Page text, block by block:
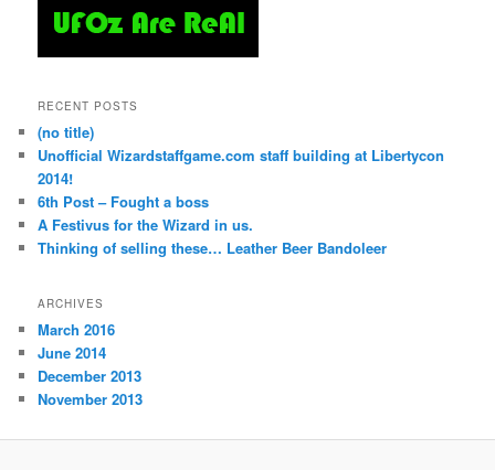
RECENT POSTS
(no title)
Unofficial Wizardstaffgame.com staff building at Libertycon
2014!
6th Post – Fought a boss
A Festivus for the Wizard in us.
Thinking of selling these… Leather Beer Bandoleer
ARCHIVES
March 2016
June 2014
December 2013
November 2013